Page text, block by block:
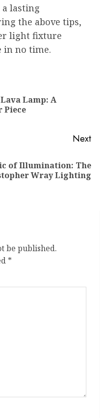
a lasting
the above tips,
light fixture
in no time.
Lamp: A
Piece
Next
of Illumination: The
Wray Lighting
be published.
*